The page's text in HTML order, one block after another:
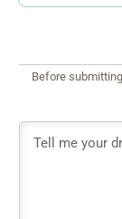
Before